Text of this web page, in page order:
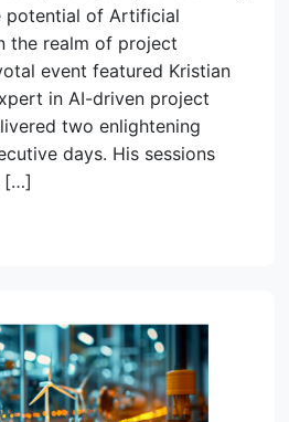
potential of Artificial
the realm of project
event featured Kristian
in AI-driven project
two enlightening
days. His sessions
[…]